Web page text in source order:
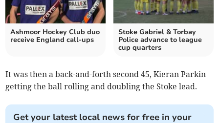
Ashmoor Hockey Club duo
receive England call-ups
Stoke Gabriel & Torbay
Police advance to league
cup quarters
It was then a back-and-forth second 45, Kieran Parkin
getting the ball rolling and doubling the Stoke lead.
Get your latest local news for free in your